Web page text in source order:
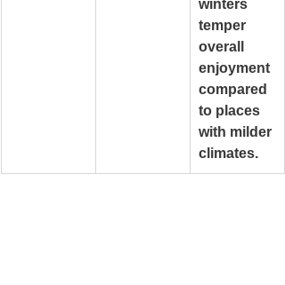
winters
temper
overall
enjoyment
compared
to places
with milder
climates.